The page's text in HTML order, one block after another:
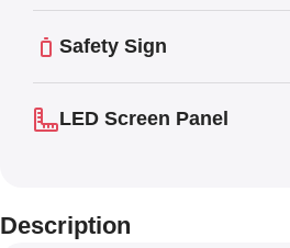
Safety Sign
LED Screen Panel
Description